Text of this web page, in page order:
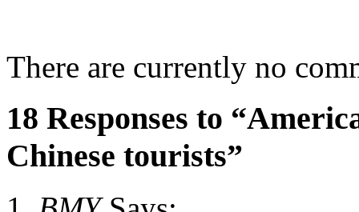
There are currently no
18 Responses to
Chinese tourists”